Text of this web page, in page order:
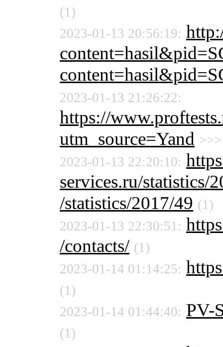
(1)
2023-01-13 20:56:19:
2023-01-13 21:26:22:
https://
utm_source=Yand >>>
2023-01-13 22:20:10:
services.ru/statistics/
/statistics/2017/49 (1)
2023-01-13 22:30:51:
/contacts/ (1)
2023-01-14 01:14:25:
(1)
2023-01-14 01:44:40: PV-
(1)